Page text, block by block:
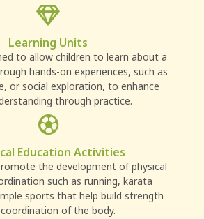
Learning Units
to allow children to learn about a
hands-on experiences, such as
or social exploration, to enhance
through practice.
Education Activities
the development of physical
such as running, karata
sports that help build strength
of the body.